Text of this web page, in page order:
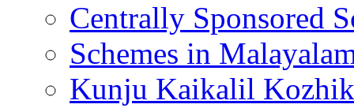
Centrally Sponsored
Schemes in
Kunju Kaikalil